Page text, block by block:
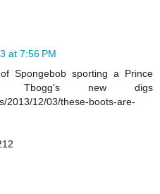
at 7:56 PM
Spongebob sporting a Prince
new digs
2013/12/03/these-boots-are-